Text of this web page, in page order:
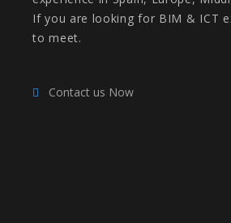
If you are looking for BIM & ICT
to meet.
Contact us Now